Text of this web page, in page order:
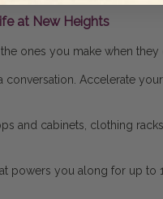
at New Heights
ones you make when
conversation. Accelerate
and cabinets, clothing
powers you along for up to